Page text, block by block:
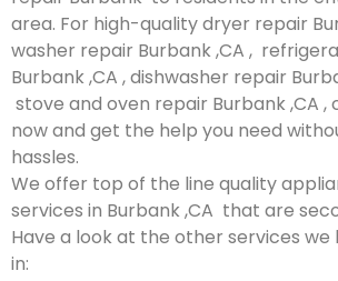
area. For high-quality dryer repair
washer repair Burbank ,CA ,
Burbank ,CA , dishwasher repair
stove and oven repair Burbank ,CA ,
now and get the help you need
hassles.
We offer top of the line quality
services in Burbank ,CA that are
Have a look at the other services we
in: